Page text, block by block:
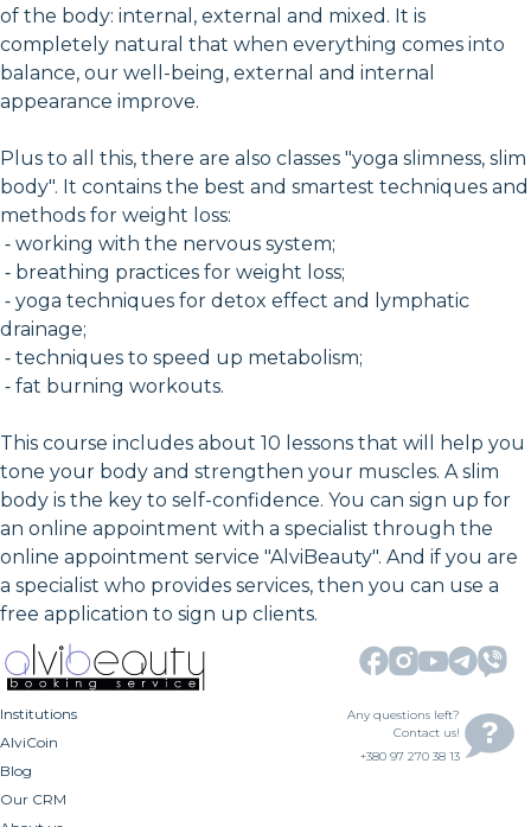
of the body: internal, external and mixed. It is
completely natural that when everything comes into
balance, our well-being, external and internal
appearance improve.
Plus to all this, there are also classes "yoga slimness, slim
body". It contains the best and smartest techniques and
methods for weight loss:
⁃ working with the nervous system;
⁃ breathing practices for weight loss;
⁃ yoga techniques for detox effect and lymphatic
drainage;
⁃ techniques to speed up metabolism;
⁃ fat burning workouts.
This course includes about 10 lessons that will help you
tone your body and strengthen your muscles. A slim
body is the key to self-confidence. You can sign up for
an online appointment with a specialist through the
online appointment service "AlviBeauty". And if you are
a specialist who provides services, then you can use a
free application to sign up clients.
Institutions
AlviCoin
Blog
Our CRM
Any questions left?
Contact us!
+380 97 270 38 13